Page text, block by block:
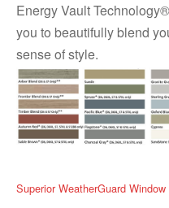
Energy Vault
you to beautifully blend
sense of style.
Superior WeatherGuard Window